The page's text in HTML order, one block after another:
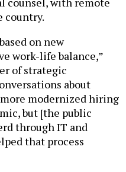
country.
on new
work-life balance,”
of strategic
about
modernized hiring
but [the public
through IT and
that process